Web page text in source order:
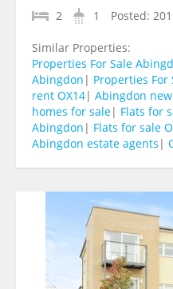
2
1 Posted:
Similar Properties:
Properties For Sale
Abingdon | Properties For
rent OX14| Abingdon
homes for sale| Flats for
Abingdon | Flats for sale
Abingdon estate agents |